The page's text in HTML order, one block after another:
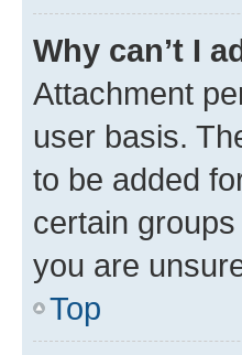
Why can’t I
Attachment
user basis.
to be added
certain
you are
Top